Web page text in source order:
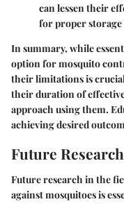
can lessen their
for proper storage
In summary, while
option for mosquito
their limitations is
their duration of
approach using them.
achieving desired
Future
Future research in the
against mosquitoes is